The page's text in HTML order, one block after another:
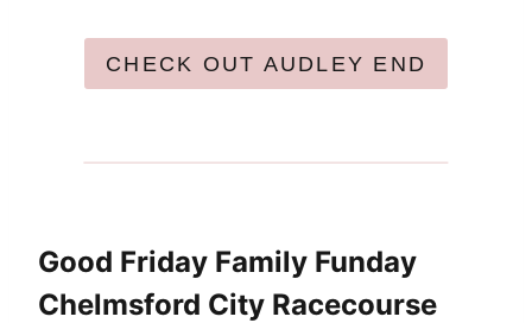
CHECK OUT AUDLEY END
Good Friday Family Funday
Chelmsford City Racecourse